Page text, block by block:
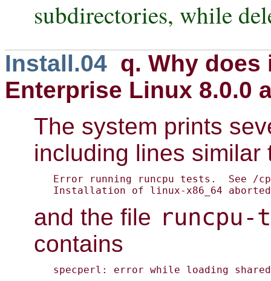
subdirectories, while
Install.04 q. Why
Enterprise Linux 8.0.0
The system prints
including lines similar
Error running runcpu tests.  See /
Installation of linux-x86_64
and the file
contains
specperl: error while loading